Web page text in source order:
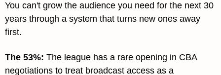
You can't grow the audience you need for the next 30
years through a system that turns new ones away
first.
The 53%: The league has a rare opening in CBA
negotiations to treat broadcast access as a